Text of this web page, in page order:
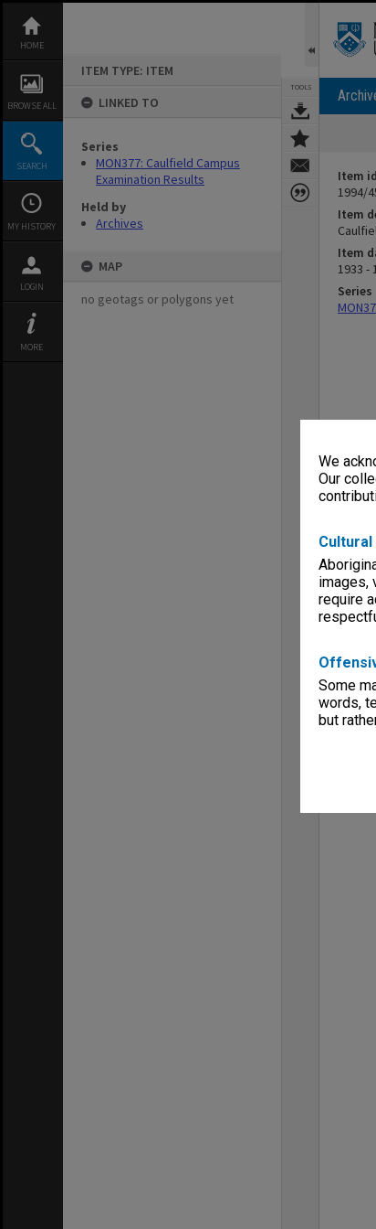
We
Our
images,
require
Some
words,
but
content
HOME
BROWSE ALL
SEARCH
MY HISTORY
LOGIN
MORE
ITEM TYPE: ITEM
LINKED TO
Series
MON377: Caulfield Campus
Examination Results
Held by
Archives
MAP
no geotags or polygons yet
TOOLS
Item
1994/
Item
Item
1933 -
Series